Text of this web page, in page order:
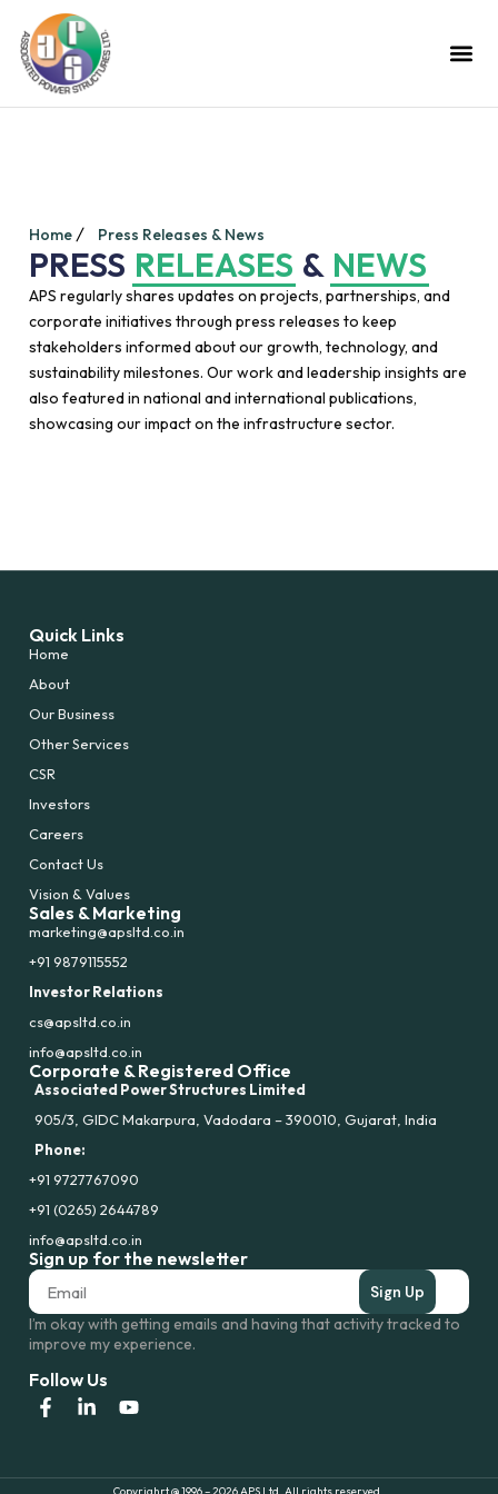
Home Press Releases & News
PRESS RELEASES & NEWS
APS regularly shares updates on projects, partnerships, and
corporate initiatives through press releases to keep
stakeholders informed about our growth, technology, and
sustainability milestones. Our work and leadership insights are
also featured in national and international publications,
showcasing our impact on the infrastructure sector.
Quick Links
Home
About
Our Business
Other Services
CSR
Investors
Careers
Contact Us
Vision & Values
Sales & Marketing
marketing@apsltd.co.in
+91 9879115552
Investor Relations
cs@apsltd.co.in
info@apsltd.co.in
Corporate & Registered Office
Associated Power Structures Limited
905/3, GIDC Makarpura, Vadodara – 390010, Gujarat, India
Phone:
+91 9727767090
+91 (0265) 2644789
info@apsltd.co.in
Sign up for the newsletter
Sign Up
I’m okay with getting emails and having that activity tracked to
improve my experience.
Follow Us
Copyrighrt @ 1996 – 2026 APS Ltd. All rights reserved.